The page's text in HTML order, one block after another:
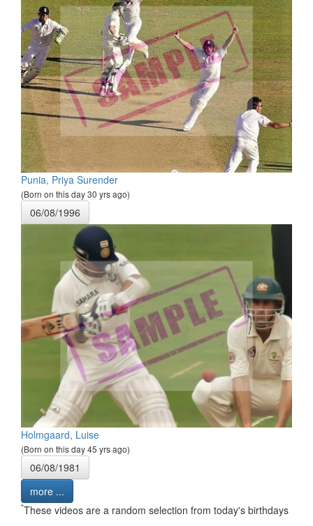
Punia, Priya Surender
(Born on this day 30 yrs ago)
06/08/1996
Holmgaard, Luise
(Born on this day 45 yrs ago)
06/08/1981
more ...
*These videos are a random selection from today's birthdays